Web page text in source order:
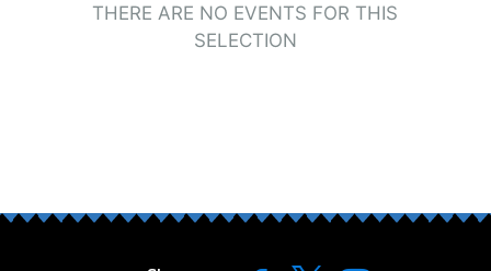
THERE ARE NO EVENTS FOR THIS
SELECTION